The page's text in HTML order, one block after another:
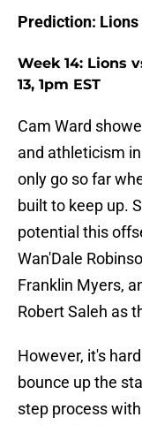
Prediction: Lions
Week 14: Lions
13, 1pm EST
Cam Ward
and athleticism
only go so far
built to keep up.
potential this
Wan'Dale
Franklin Myers,
Robert Saleh as
However, it's
bounce up the
step process